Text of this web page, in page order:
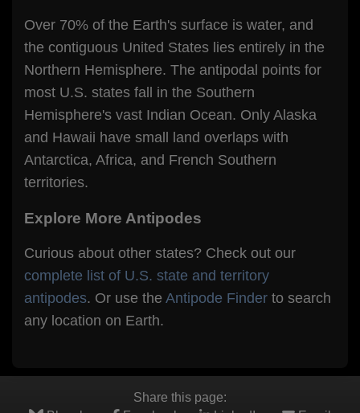
Over 70% of the Earth's surface is water, and
the contiguous United States lies entirely in the
Northern Hemisphere. The antipodal points for
most U.S. states fall in the Southern
Hemisphere's vast Indian Ocean. Only Alaska
and Hawaii have small land overlaps with
Antarctica, Africa, and French Southern
territories.
Explore More Antipodes
Curious about other states? Check out our
complete list of U.S. state and territory
antipodes. Or use the Antipode Finder to search
any location on Earth.
Share this page: